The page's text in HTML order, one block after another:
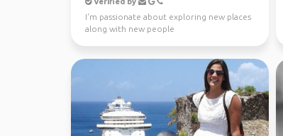
I'm passionate about exploring new places
along with new people